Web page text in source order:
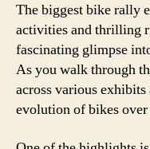
The biggest bike rally
activities and thrilling
fascinating glimpse
As you walk through
across various
evolution of bikes over